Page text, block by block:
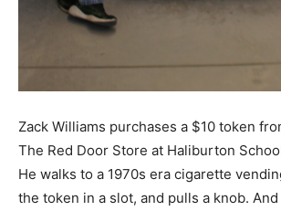
Zack Williams purchases a $10 token
The Red Door Store at Haliburton
He walks to a 1970s era cigarette
the token in a slot, and pulls a knob.